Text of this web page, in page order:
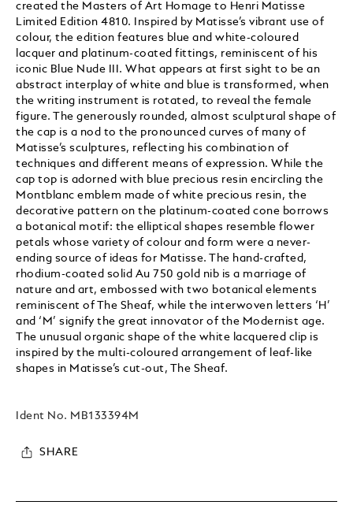
created the Masters of Art Homage to Henri Matisse
Limited Edition 4810. Inspired by Matisse’s vibrant use of
colour, the edition features blue and white-coloured
lacquer and platinum-coated fittings, reminiscent of his
iconic Blue Nude III. What appears at first sight to be an
abstract interplay of white and blue is transformed, when
the writing instrument is rotated, to reveal the female
figure. The generously rounded, almost sculptural shape of
the cap is a nod to the pronounced curves of many of
Matisse’s sculptures, reflecting his combination of
techniques and different means of expression. While the
cap top is adorned with blue precious resin encircling the
Montblanc emblem made of white precious resin, the
decorative pattern on the platinum-coated cone borrows
a botanical motif: the elliptical shapes resemble flower
petals whose variety of colour and form were a never-
ending source of ideas for Matisse. The hand-crafted,
rhodium-coated solid Au 750 gold nib is a marriage of
nature and art, embossed with two botanical elements
reminiscent of The Sheaf, while the interwoven letters ‘H’
and ‘M’ signify the great innovator of the Modernist age.
The unusual organic shape of the white lacquered clip is
inspired by the multi-coloured arrangement of leaf-like
shapes in Matisse’s cut-out, The Sheaf.
Ident No. MB133394M
SHARE